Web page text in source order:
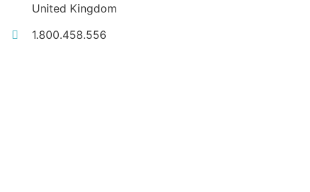
United Kingdom
1.800.458.556